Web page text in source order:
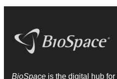
BioSpace is the digital hub